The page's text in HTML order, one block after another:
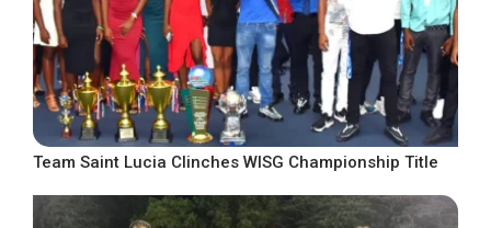
Team Saint Lucia Clinches WISG Championship Title